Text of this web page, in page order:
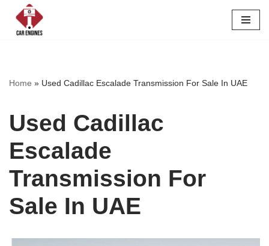
Skip
Home » Used Cadillac Escalade Transmission For Sale In UAE
Used Cadillac
Escalade
Transmission For
Sale In UAE